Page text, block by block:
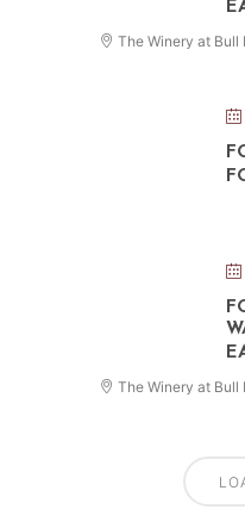
The Winery at Bull
The Winery at Bull